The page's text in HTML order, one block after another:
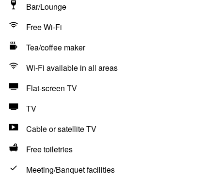
Bar/Lounge
Free Wi-Fi
Tea/coffee maker
Wi-Fi available in all areas
Flat-screen TV
TV
Cable or satellite TV
Free toiletries
Meeting/Banquet facilities